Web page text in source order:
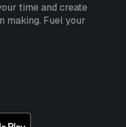
time and create
making. Fuel your